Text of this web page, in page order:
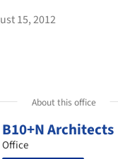
15, 2012
About this office
B10+N Architects
Office